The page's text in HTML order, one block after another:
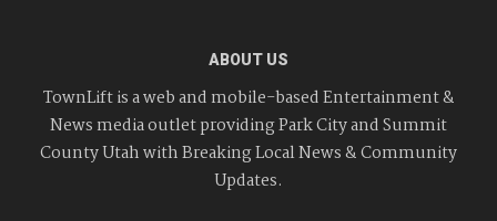
ABOUT US
TownLift is a web and mobile-based Entertainment &
News media outlet providing Park City and Summit
County Utah with Breaking Local News & Community
Updates.